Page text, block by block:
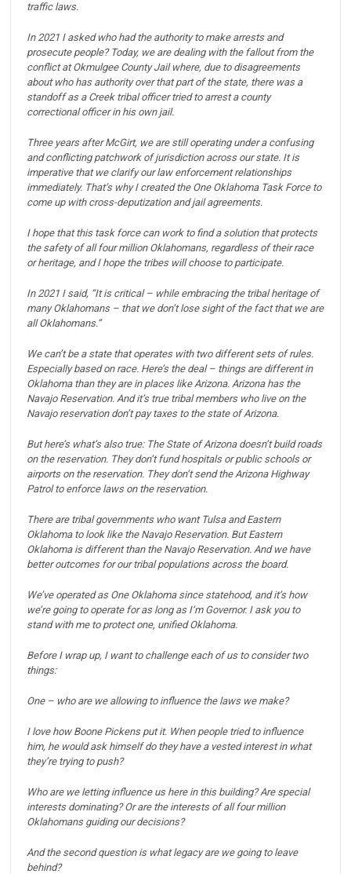
traffic laws.
In 2021 I asked who had the authority to make arrests and
prosecute people? Today, we are dealing with the fallout from the
conflict at Okmulgee County Jail where, due to disagreements
about who has authority over that part of the state, there was a
standoff as a Creek tribal officer tried to arrest a county
correctional officer in his own jail.
Three years after McGirt, we are still operating under a confusing
and conflicting patchwork of jurisdiction across our state. It is
imperative that we clarify our law enforcement relationships
immediately. That’s why I created the One Oklahoma Task Force to
come up with cross-deputization and jail agreements.
I hope that this task force can work to find a solution that protects
the safety of all four million Oklahomans, regardless of their race
or heritage, and I hope the tribes will choose to participate.
In 2021 I said, “It is critical – while embracing the tribal heritage of
many Oklahomans – that we don’t lose sight of the fact that we are
all Oklahomans.”
We can’t be a state that operates with two different sets of rules.
Especially based on race. Here’s the deal – things are different in
Oklahoma than they are in places like Arizona. Arizona has the
Navajo Reservation. And it’s true tribal members who live on the
Navajo reservation don’t pay taxes to the state of Arizona.
But here’s what’s also true: The State of Arizona doesn’t build roads
on the reservation. They don’t fund hospitals or public schools or
airports on the reservation. They don’t send the Arizona Highway
Patrol to enforce laws on the reservation.
There are tribal governments who want Tulsa and Eastern
Oklahoma to look like the Navajo Reservation. But Eastern
Oklahoma is different than the Navajo Reservation. And we have
better outcomes for our tribal populations across the board.
We’ve operated as One Oklahoma since statehood, and it’s how
we’re going to operate for as long as I’m Governor. I ask you to
stand with me to protect one, unified Oklahoma.
Before I wrap up, I want to challenge each of us to consider two
things:
One – who are we allowing to influence the laws we make?
I love how Boone Pickens put it. When people tried to influence
him, he would ask himself do they have a vested interest in what
they’re trying to push?
Who are we letting influence us here in this building?Are special
interests dominating?Or are the interests of all four million
Oklahomans guiding our decisions?
And the second question is what legacy are we going to leave
behind?